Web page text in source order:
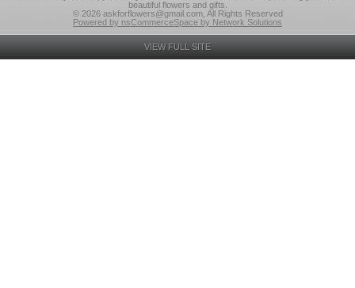
beautiful flowers and gifts.
© 2026 askforflowers@gmail.com, All Rights Reserved
Powered by nsCommerceSpace by Network Solutions
VIEW FULL SITE